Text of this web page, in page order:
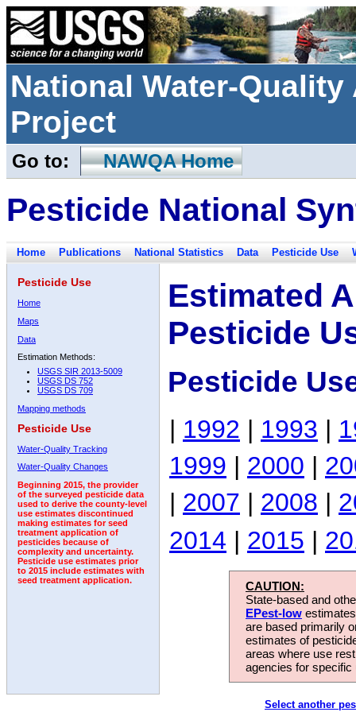
National Water-
Project
Go to: NAWQA Home
Pesticide National
Home Publications National Statistics Data Pesticide Use
Pesticide Use
Home
Maps
Data
Estimation Methods:
USGS SIR 2013-5009
USGS DS 752
USGS DS 709
Mapping methods
Pesticide Use
Water-Quality Tracking
Water-Quality Changes
Beginning 2015, the provider
of the surveyed pesticide data
used to derive the county-level
use estimates discontinued
making estimates for seed
treatment application of
pesticides because of
complexity and uncertainty.
Pesticide use estimates prior
to 2015 include estimates with
seed treatment application.
Estimated
Pesticide
Pesticide
| 1992 | 1993 |
1999 | 2000 |
| 2007 | 2008 |
2014 | 2015 |
CAUTION:
State-based and
EPest-low
are based primarily
estimates of
areas where use
agencies for
Select another